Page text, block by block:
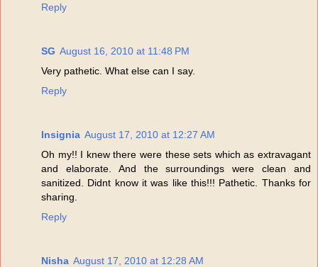
Reply
SG August 16, 2010 at 11:48 PM
Very pathetic. What else can I say.
Reply
Insignia August 17, 2010 at 12:27 AM
Oh my!! I knew there were these sets which as extravagant
and elaborate. And the surroundings were clean and
sanitized. Didnt know it was like this!!! Pathetic. Thanks for
sharing.
Reply
Nisha August 17, 2010 at 12:28 AM